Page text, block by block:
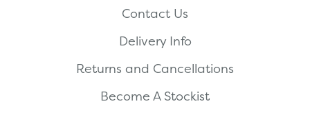
Contact Us
Delivery Info
Returns and Cancellations
Become A Stockist